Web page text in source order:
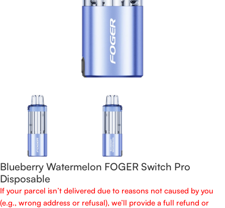
Blueberry Watermelon FOGER Switch Pro
Disposable
If your parcel isn’t delivered due to reasons not caused by you
(e.g., wrong address or refusal), we’ll provide a full refund or